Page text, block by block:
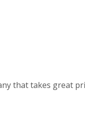
that takes great